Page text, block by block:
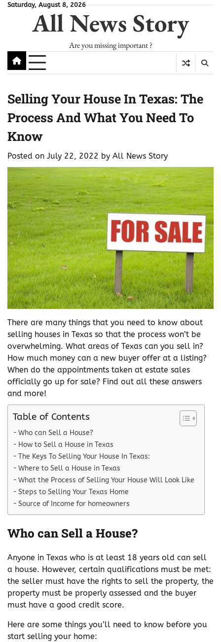
SkipSaturday, August 8, 2026
All News Story
Are you missing important ?
Selling Your House In Texas: The
Process And What You Need To
Know
Posted on July 22, 2022 by All News Story
There are many things that you need to know about
selling houses in Texas so that the process won’t be
overwhelming. What areas of Texas can you sell in?
How much money can a new buyer offer at a listing?
When do the appointments taken at estate sales
officially go up for sale? Find out all these answers
and more!
Table of Contents
Who can Sell a House?
How to Sell a House in Texas
The Keys To Selling Your House In Texas:
Where to Sell a House in Texas
What the Process of Selling Your House Will Look Like
Steps to Selling Your Texas Home
Source of Income for homeowners
Who can Sell a House?
Anyone in Texas who is at least 18 years old can sell
a house. However, certain qualifications must be met:
the seller must have the rights to sell the property, the
property must be properly assessed and the buyer
must have a good credit score.
Here are some things you’ll need to know before you
start selling your home: